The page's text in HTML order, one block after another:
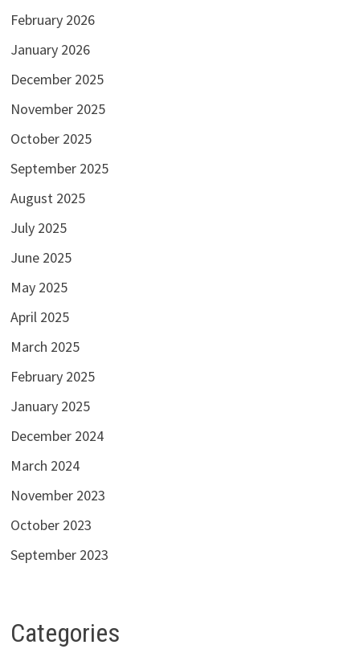
February 2026
January 2026
December 2025
November 2025
October 2025
September 2025
August 2025
July 2025
June 2025
May 2025
April 2025
March 2025
February 2025
January 2025
December 2024
March 2024
November 2023
October 2023
September 2023
Categories